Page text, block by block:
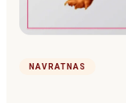
NAVRATNAS